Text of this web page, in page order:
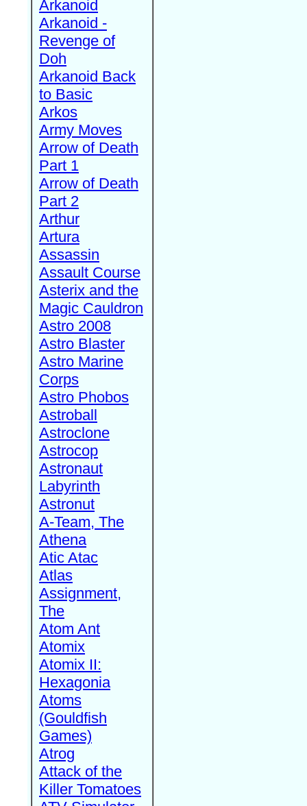
Arkanoid
Arkanoid -
Revenge of
Doh
Arkanoid Back
to Basic
Arkos
Army Moves
Arrow of Death
Part 1
Arrow of Death
Part 2
Arthur
Artura
Assassin
Assault Course
Asterix and the
Magic Cauldron
Astro 2008
Astro Blaster
Astro Marine
Corps
Astro Phobos
Astroball
Astroclone
Astrocop
Astronaut
Labyrinth
Astronut
A-Team, The
Athena
Atic Atac
Atlas
Assignment,
The
Atom Ant
Atomix
Atomix II:
Hexagonia
Atoms
(Gouldfish
Games)
Atrog
Attack of the
Killer Tomatoes